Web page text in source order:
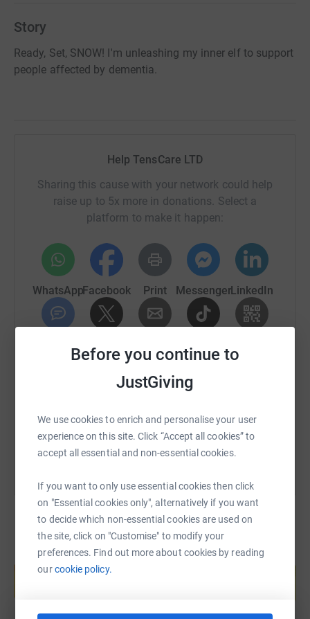
Before you continue to
JustGiving
We use cookies to enrich and personalise your user
experience on this site. Click “Accept all cookies” to
accept all essential and non-essential cookies.
If you want to only use essential cookies then click
on "Essential cookies only", alternatively if you want
to decide which non-essential cookies are used on
the site, click on "Customise" to modify your
preferences. Find out more about cookies by reading
ourcookie policy.
Story
Ready, Set, SNOW! I'm unleashing my inner elf to support
people affected by dementia.
Help TensCare LTD
Sharing this cause with your network could help
raise up to 5x more in donations. Select a
platform to make it happen:
WhatsAppFacebook Print MessengerLinkedIn
TikTok
https://www.justgiving.com/fundraising/
You can also help by sharing this link on:
Create your own fundraising page and
help support a cause